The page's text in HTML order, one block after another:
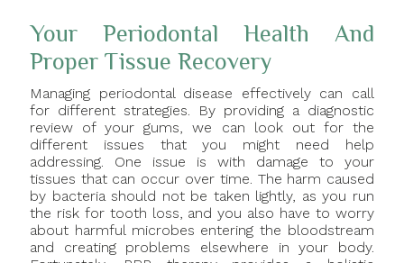
Your Periodontal Health And
Proper Tissue Recovery
Managing periodontal disease effectively can call
for different strategies. By providing a diagnostic
review of your gums, we can look out for the
different issues that you might need help
addressing. One issue is with damage to your
tissues that can occur over time. The harm caused
by bacteria should not be taken lightly, as you run
the risk for tooth loss, and you also have to worry
about harmful microbes entering the bloodstream
and creating problems elsewhere in your body.